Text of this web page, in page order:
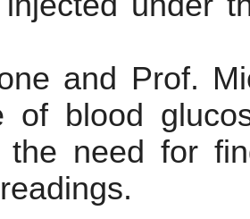
and Prof.
of blood
the need for